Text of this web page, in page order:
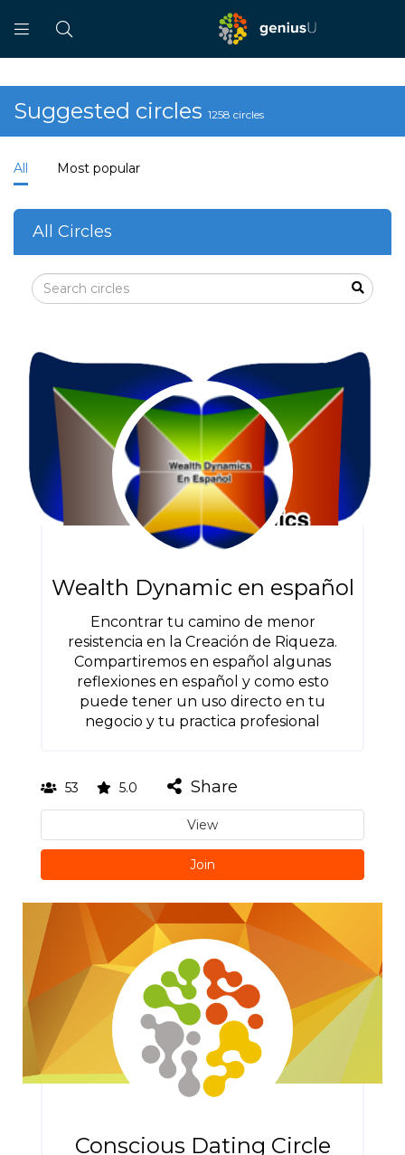
Suggested circles 1258 circles
All Most popular
All Circles
Wealth Dynamic en español
Encontrar tu camino de menor
resistencia en la Creación de Riqueza.
Compartiremos en español algunas
reflexiones en español y como esto
puede tener un uso directo en tu
negocio y tu practica profesional
53 5.0 Share
View
Join
Conscious Dating Circle